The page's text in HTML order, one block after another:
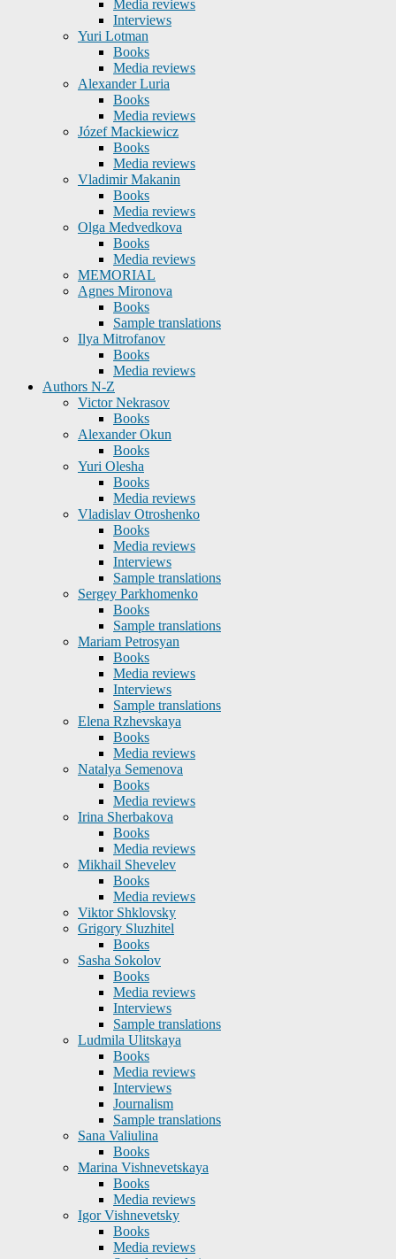
Media reviews
Interviews
Yuri Lotman
Books
Media reviews
Alexander Luria
Books
Media reviews
Józef Mackiewicz
Books
Media reviews
Vladimir Makanin
Books
Media reviews
Olga Medvedkova
Books
Media reviews
MEMORIAL
Agnes Mironova
Books
Sample translations
Ilya Mitrofanov
Books
Media reviews
Authors N-Z
Victor Nekrasov
Books
Alexander Okun
Books
Yuri Olesha
Books
Media reviews
Vladislav Otroshenko
Books
Media reviews
Interviews
Sample translations
Sergey Parkhomenko
Books
Sample translations
Mariam Petrosyan
Books
Media reviews
Interviews
Sample translations
Elena Rzhevskaya
Books
Media reviews
Natalya Semenova
Books
Media reviews
Irina Sherbakova
Books
Media reviews
Mikhail Shevelev
Books
Media reviews
Viktor Shklovsky
Grigory Sluzhitel
Books
Sasha Sokolov
Books
Media reviews
Interviews
Sample translations
Ludmila Ulitskaya
Books
Media reviews
Interviews
Journalism
Sample translations
Sana Valiulina
Books
Marina Vishnevetskaya
Books
Media reviews
Igor Vishnevetsky
Books
Media reviews